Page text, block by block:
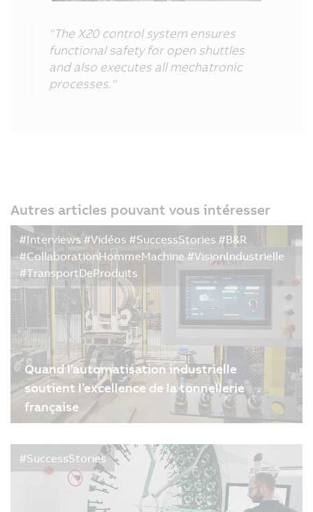
"The X20 control system ensures
functional safety for open shuttles
and also executes all mechatronic
processes."
Autres articles pouvant vous intéresser
#Interviews #Vidéos #SuccessStories #B&R
#CollaborationHommeMachine #VisionIndustrielle
#TransportDeProduits
Quand l’automatisation industrielle
soutient l’excellence de la tonnellerie
française
#SuccessStories